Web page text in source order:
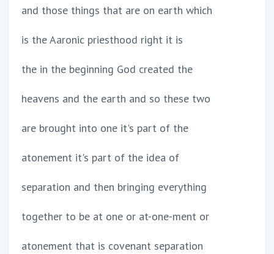
and those things that are on earth which
is the Aaronic priesthood right it is
the in the beginning God created the
heavens and the earth and so these two
are brought into one it's part of the
atonement it's part of the idea of
separation and then bringing everything
together to be at one or at-one-ment or
atonement that is covenant separation